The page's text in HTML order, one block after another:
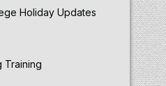
Holiday Updates
Training